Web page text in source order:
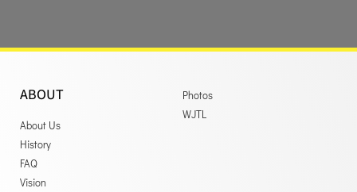
ABOUT
About Us
History
FAQ
Vision
Photos
WJTL